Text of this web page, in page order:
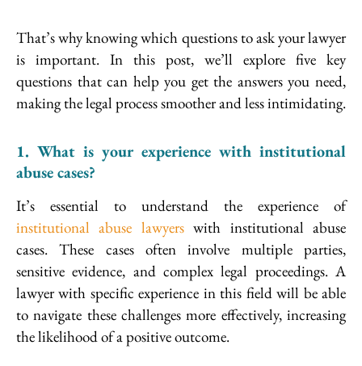
That’s why knowing which questions to ask your lawyer
is important. In this post, we’ll explore five key
questions that can help you get the answers you need,
making the legal process smoother and less intimidating.
1. What is your experience with institutional
abuse cases?
It’s essential to understand the experience of
institutional abuse lawyerswith institutional abuse
cases. These cases often involve multiple parties,
sensitive evidence, and complex legal proceedings. A
lawyer with specific experience in this field will be able
to navigate these challenges more effectively, increasing
the likelihood of a positive outcome.